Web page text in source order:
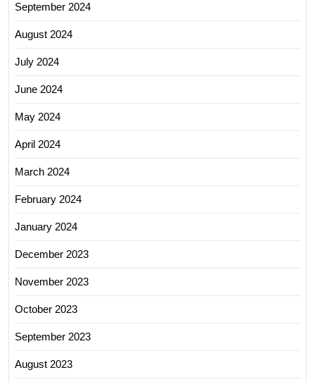
September 2024
August 2024
July 2024
June 2024
May 2024
April 2024
March 2024
February 2024
January 2024
December 2023
November 2023
October 2023
September 2023
August 2023